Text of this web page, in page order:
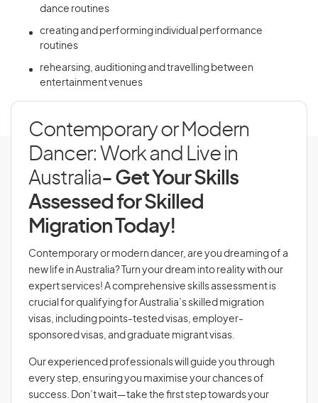
dance routines
creating and performing individual performance
routines
rehearsing, auditioning and travelling between
entertainment venues
Contemporary or Modern
Dancer: Work and Live in
Australia- Get Your Skills
Assessed for Skilled
Migration Today!
Contemporary or modern dancer, are you dreaming of a
new life in Australia? Turn your dream into reality with our
expert services! A comprehensive skills assessment is
crucial for qualifying for Australia’s skilled migration
visas, including points-tested visas, employer-
sponsored visas, and graduate migrant visas.
Our experienced professionals will guide you through
every step, ensuring you maximise your chances of
success. Don’t wait—take the first step towards your